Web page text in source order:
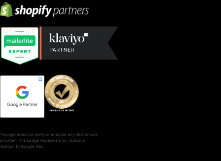
*Google does not verify or endorse any SEO service
provider. This badge represents our status in
relation to Google Ads.